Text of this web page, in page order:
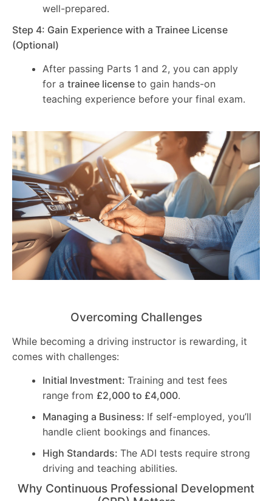
well-prepared.
Step 4: Gain Experience with a Trainee License
(Optional)
After passing Parts 1 and 2, you can apply
for a trainee license to gain hands-on
teaching experience before your final exam.
Overcoming Challenges
While becoming a driving instructor is rewarding, it
comes with challenges:
Initial Investment: Training and test fees
range from £2,000 to £4,000.
Managing a Business: If self-employed, you’ll
handle client bookings and finances.
High Standards: The ADI tests require strong
driving and teaching abilities.
Why Continuous Professional Development